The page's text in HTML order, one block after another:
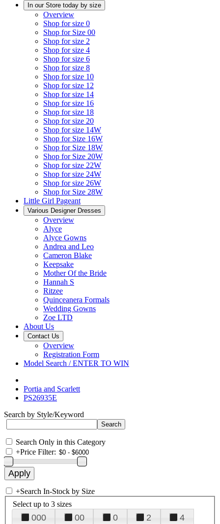
In our Store today by size
Overview
Shop for size 0
Shop for Size 00
Shop for size 2
Shop for size 4
Shop for size 6
Shop for size 8
Shop for size 10
Shop for size 12
Shop for size 14
Shop for size 16
Shop for size 18
Shop for size 20
Shop for size 14W
Shop for Size 16W
Shop for Size 18W
Shop for Size 20W
Shop for size 22W
Shop for size 24W
Shop for size 26W
Shop for Size 28W
Little Girl Pageant
Various Designer Dresses
Overview
Alyce
Alyce Gowns
Andrea and Leo
Cameron Blake
Keepsake
Mother Of the Bride
Hannah S
Ritzee
Quinceanera Formals
Wedding Gowns
Zoe LTD
About Us
Contact Us
Overview
Registration Form
Model Search / ENTER TO WIN
Portia and Scarlett
PS26935E
Search by Style/Keyword
Search Only in this Category
+Price Filter:
+Search In-Stock by Size
Select up to 3 sizes
000 00 0 2
4